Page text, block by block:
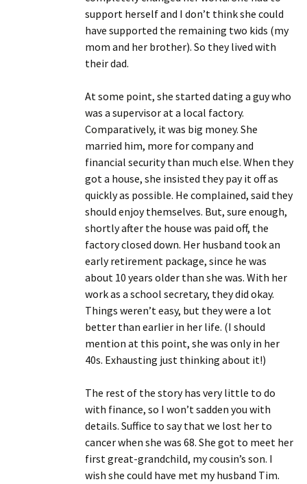
support herself and I don’t think she could
have supported the remaining two kids (my
mom and her brother). So they lived with
their dad.
At some point, she started dating a guy who
was a supervisor at a local factory.
Comparatively, it was big money. She
married him, more for company and
financial security than much else. When they
got a house, she insisted they pay it off as
quickly as possible. He complained, said they
should enjoy themselves. But, sure enough,
shortly after the house was paid off, the
factory closed down. Her husband took an
early retirement package, since he was
about 10 years older than she was. With her
work as a school secretary, they did okay.
Things weren’t easy, but they were a lot
better than earlier in her life. (I should
mention at this point, she was only in her
40s. Exhausting just thinking about it!)
The rest of the story has very little to do
with finance, so I won’t sadden you with
details. Suffice to say that we lost her to
cancer when she was 68. She got to meet her
first great-grandchild, my cousin’s son. I
wish she could have met my husband Tim.